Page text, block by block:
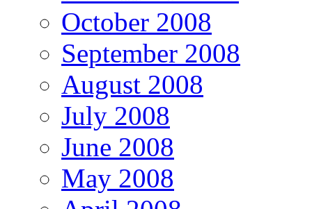
October 2008
September 2008
August 2008
July 2008
June 2008
May 2008